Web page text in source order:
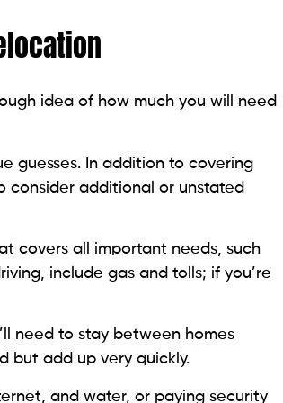
idea of how much you will need
guesses. In addition to covering
consider additional or unstated
covers all important needs, such
include gas and tolls; if you’re
need to stay between homes
but add up very quickly.
and water, or paying security